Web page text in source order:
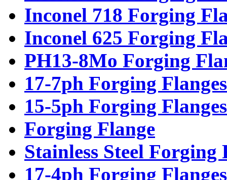
Inconel 718 Forging
Inconel 625 Forging
PH13-8Mo Forging
17-7ph Forging Flanges
15-5ph Forging Flanges
Forging Flange
Stainless Steel Forging
17-4ph Forging Flanges